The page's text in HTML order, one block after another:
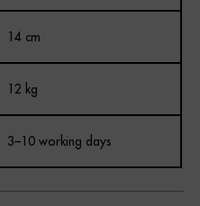
14 cm
12 kg
3–10 working days